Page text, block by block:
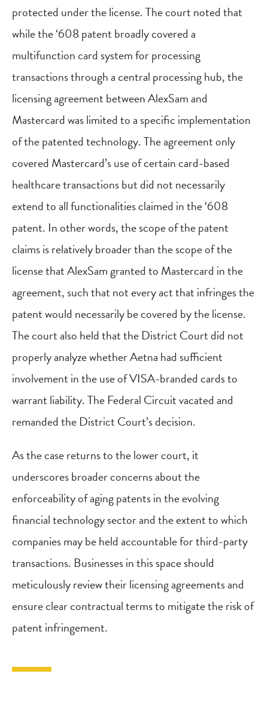
protected under the license. The court noted that
while the ‘608 patent broadly covered a
multifunction card system for processing
transactions through a central processing hub, the
licensing agreement between AlexSam and
Mastercard was limited to a specific implementation
of the patented technology. The agreement only
covered Mastercard’s use of certain card-based
healthcare transactions but did not necessarily
extend to all functionalities claimed in the ‘608
patent. In other words, the scope of the patent
claims is relatively broader than the scope of the
license that AlexSam granted to Mastercard in the
agreement, such that not every act that infringes the
patent would necessarily be covered by the license.
The court also held that the District Court did not
properly analyze whether Aetna had sufficient
involvement in the use of VISA-branded cards to
warrant liability. The Federal Circuit vacated and
remanded the District Court’s decision.
As the case returns to the lower court, it
underscores broader concerns about the
enforceability of aging patents in the evolving
financial technology sector and the extent to which
companies may be held accountable for third-party
transactions. Businesses in this space should
meticulously review their licensing agreements and
ensure clear contractual terms to mitigate the risk of
patent infringement.